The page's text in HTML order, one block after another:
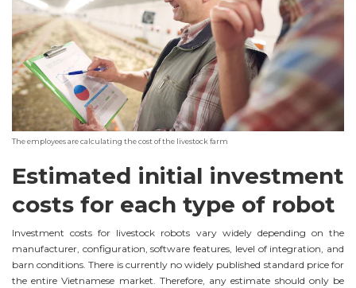
The employees are calculating the cost of the livestock farm
Estimated initial investment
costs for each type of robot
Investment costs for livestock robots vary widely depending on the
manufacturer, configuration, software features, level of integration, and
barn conditions. There is currently no widely published standard price for
the entire Vietnamese market. Therefore, any estimate should only be